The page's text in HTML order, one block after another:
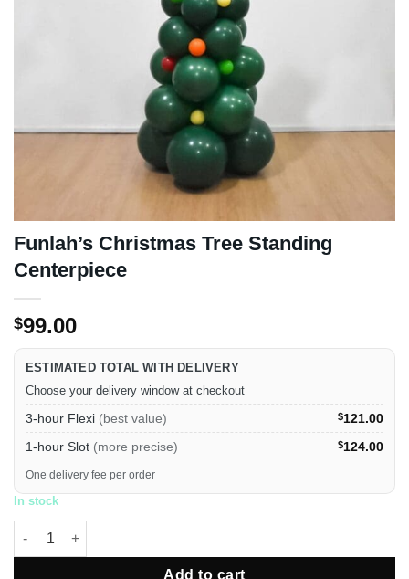
Funlah’s Christmas Tree Standing
Centerpiece
$99.00
ESTIMATED TOTAL WITH DELIVERY
Choose your delivery window at checkout
3-hour Flexi (best value) $121.00
1-hour Slot (more precise) $124.00
One delivery fee per order
In stock
Funlah's Christmas Tree Standing Centerpiece quantity
Add to cart